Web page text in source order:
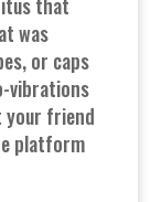
was
or caps
vibrations
your friend
platform